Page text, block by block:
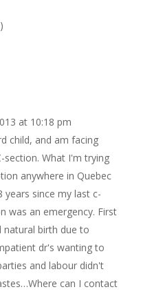
at 10:18 pm
child, and am facing
section. What I'm trying
anywhere in Quebec
years since my last c-
was an emergency. First
birth due to
dr's wanting to
and labour didn't
can I contact